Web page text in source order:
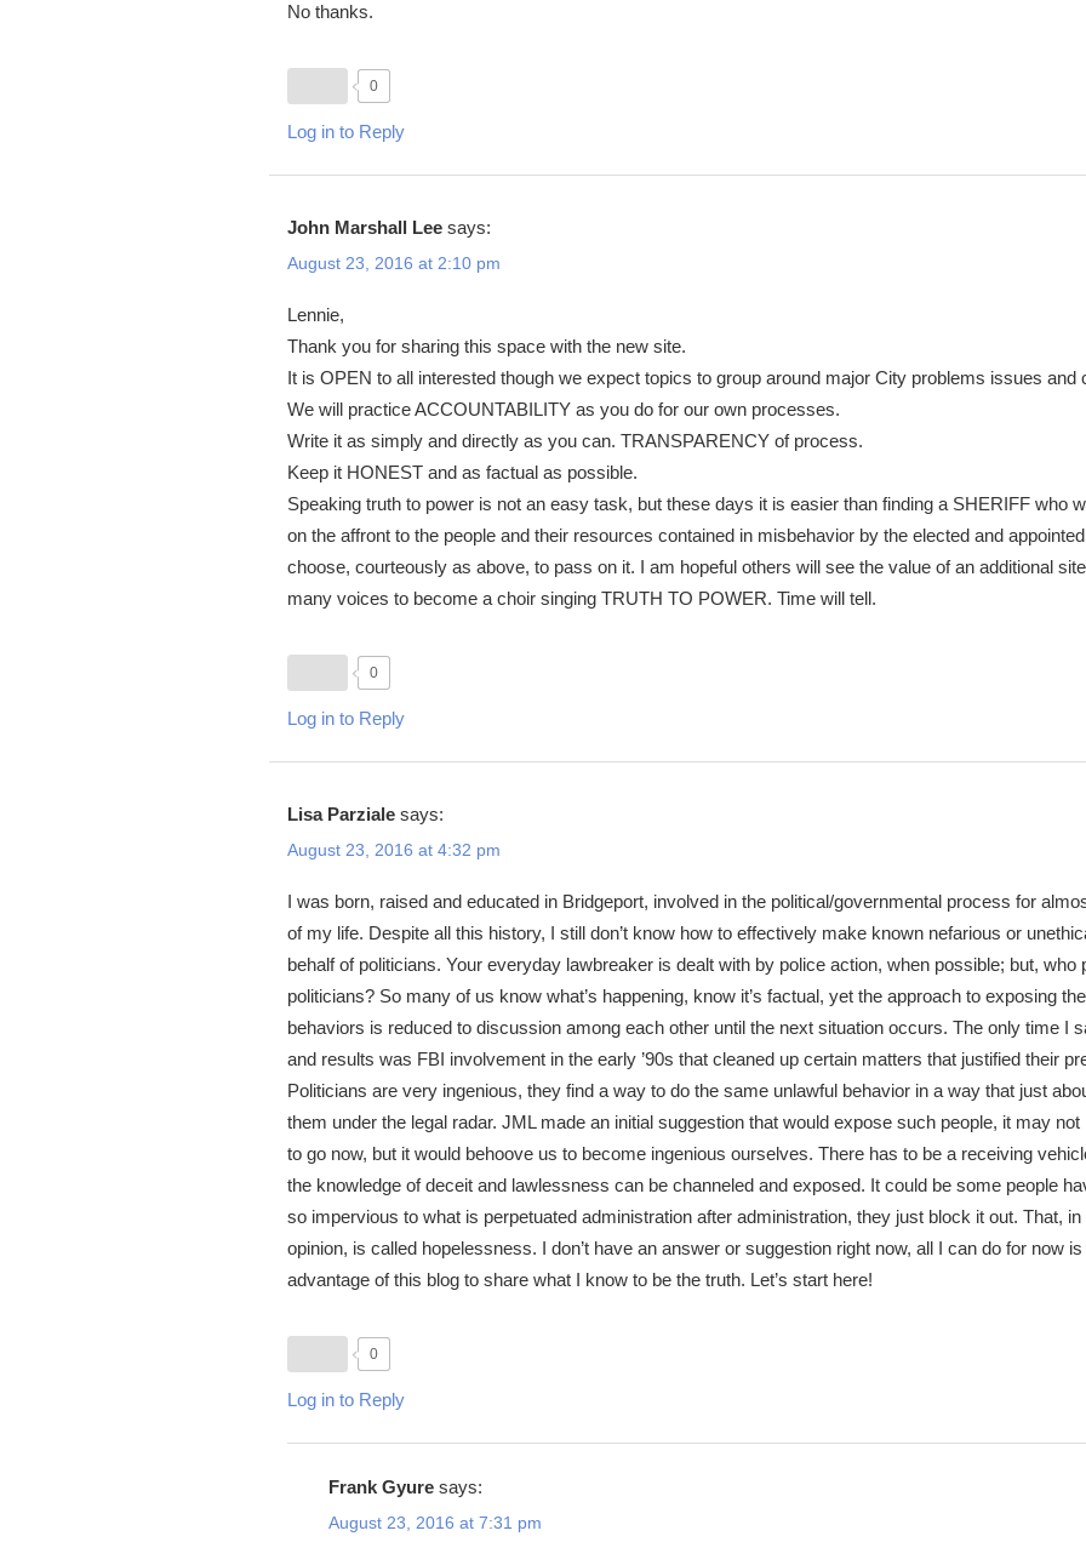
No thanks.
0
Log in to Reply
John Marshall Lee says:
August 23, 2016 at 2:10 pm
Lennie,
Thank you for sharing this space with the new site.
It is OPEN to all interested though we expect topics to group around major City problems issues and
We will practice ACCOUNTABILITY as you do for our own processes.
Write it as simply and directly as you can. TRANSPARENCY of process.
Keep it HONEST and as factual as possible.
Speaking truth to power is not an easy task, but these days it is easier than finding a SHERIFF who
on the affront to the people and their resources contained in misbehavior by the elected and
choose, courteously as above, to pass on it. I am hopeful others will see the value of an additional
many voices to become a choir singing TRUTH TO POWER. Time will tell.
0
Log in to Reply
Lisa Parziale says:
August 23, 2016 at 4:32 pm
I was born, raised and educated in Bridgeport, involved in the political/governmental process for
of my life. Despite all this history, I still don’t know how to effectively make known nefarious or
behalf of politicians. Your everyday lawbreaker is dealt with by police action, when possible; but, who
politicians? So many of us know what’s happening, know it’s factual, yet the approach to exposing
behaviors is reduced to discussion among each other until the next situation occurs. The only time I
and results was FBI involvement in the early ’90s that cleaned up certain matters that justified their
Politicians are very ingenious, they find a way to do the same unlawful behavior in a way that just
them under the legal radar. JML made an initial suggestion that would expose such people, it may not
to go now, but it would behoove us to become ingenious ourselves. There has to be a receiving
the knowledge of deceit and lawlessness can be channeled and exposed. It could be some people
so impervious to what is perpetuated administration after administration, they just block it out. That,
opinion, is called hopelessness. I don’t have an answer or suggestion right now, all I can do for now
advantage of this blog to share what I know to be the truth. Let’s start here!
0
Log in to Reply
Frank Gyure says:
August 23, 2016 at 7:31 pm